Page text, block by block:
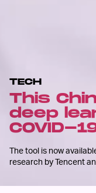
TECH
This
deep
COVID-
The tool is now
research by Tencent